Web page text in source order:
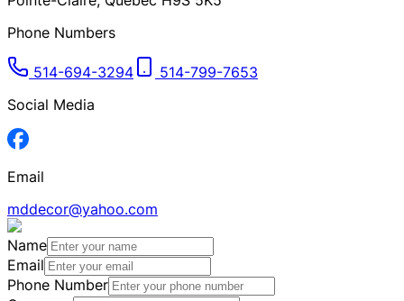
Phone Numbers
514-694-3294
514-799-7653
Social Media
Email
mddecor@yahoo.com
Name
Email
Phone Number